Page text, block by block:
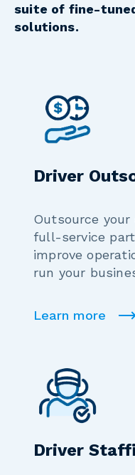
suite of fine-
solutions.
Driver
Outsource
full-service
improve
run your
Learn more
Driver